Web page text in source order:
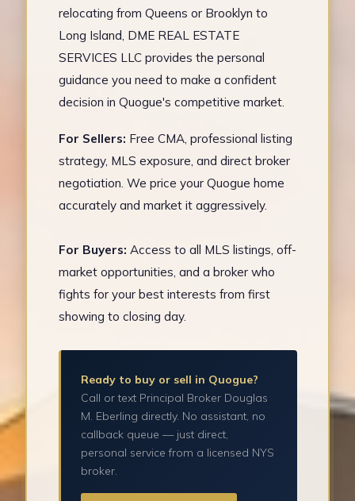
relocating from Queens or Brooklyn to
Long Island, DME REAL ESTATE
SERVICES LLC provides the personal
guidance you need to make a confident
decision in Quogue's competitive market.
For Sellers: Free CMA, professional listing
strategy, MLS exposure, and direct broker
negotiation. We price your Quogue home
accurately and market it aggressively.
For Buyers: Access to all MLS listings, off-
market opportunities, and a broker who
fights for your best interests from first
showing to closing day.
Ready to buy or sell in Quogue?
Call or text Principal Broker Douglas
M. Eberling directly. No assistant, no
callback queue — just direct,
personal service from a licensed NYS
broker.